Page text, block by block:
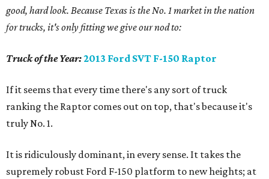
good, hard look. Because Texas is the No. 1 market in the nation
for trucks, it's only fitting we give our nod to:
Truck of the Year:2013 Ford SVT F-150 Raptor
If it seems that every time there's any sort of truck
ranking the Raptor comes out on top, that's because it's
truly No. 1.
It is ridiculously dominant, in every sense. It takes the
supremely robust Ford F-150 platform to new heights; at